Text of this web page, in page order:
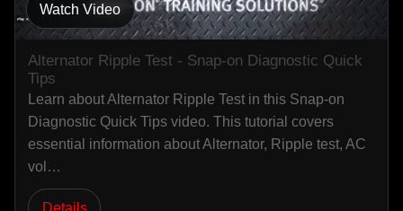
Watch Video
Alternator Ripple Test - Snap-on Diagnostic Quick
Tips
Learn about Alternator Ripple Test in this Snap-on
Diagnostic Quick Tips video. This tutorial covers
essential information about Alternator, Ripple test, AC
vol…